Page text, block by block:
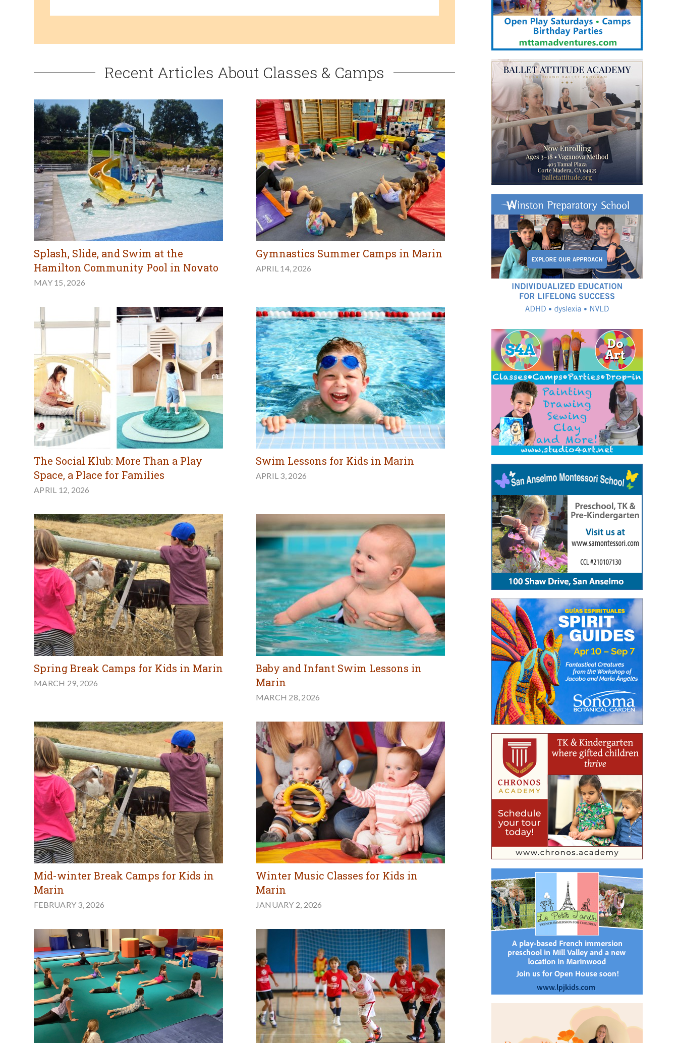
Recent Articles About Classes & Camps
Splash, Slide, and Swim at the
Hamilton Community Pool in Novato
MAY 15, 2026
Gymnastics Summer Camps in Marin
APRIL 14, 2026
The Social Klub: More Than a Play
Space, a Place for Families
APRIL 12, 2026
Swim Lessons for Kids in Marin
APRIL 3, 2026
Spring Break Camps for Kids in Marin
MARCH 29, 2026
Baby and Infant Swim Lessons in
Marin
MARCH 28, 2026
Mid-winter Break Camps for Kids in
Marin
FEBRUARY 3, 2026
Winter Music Classes for Kids in
Marin
JANUARY 2, 2026